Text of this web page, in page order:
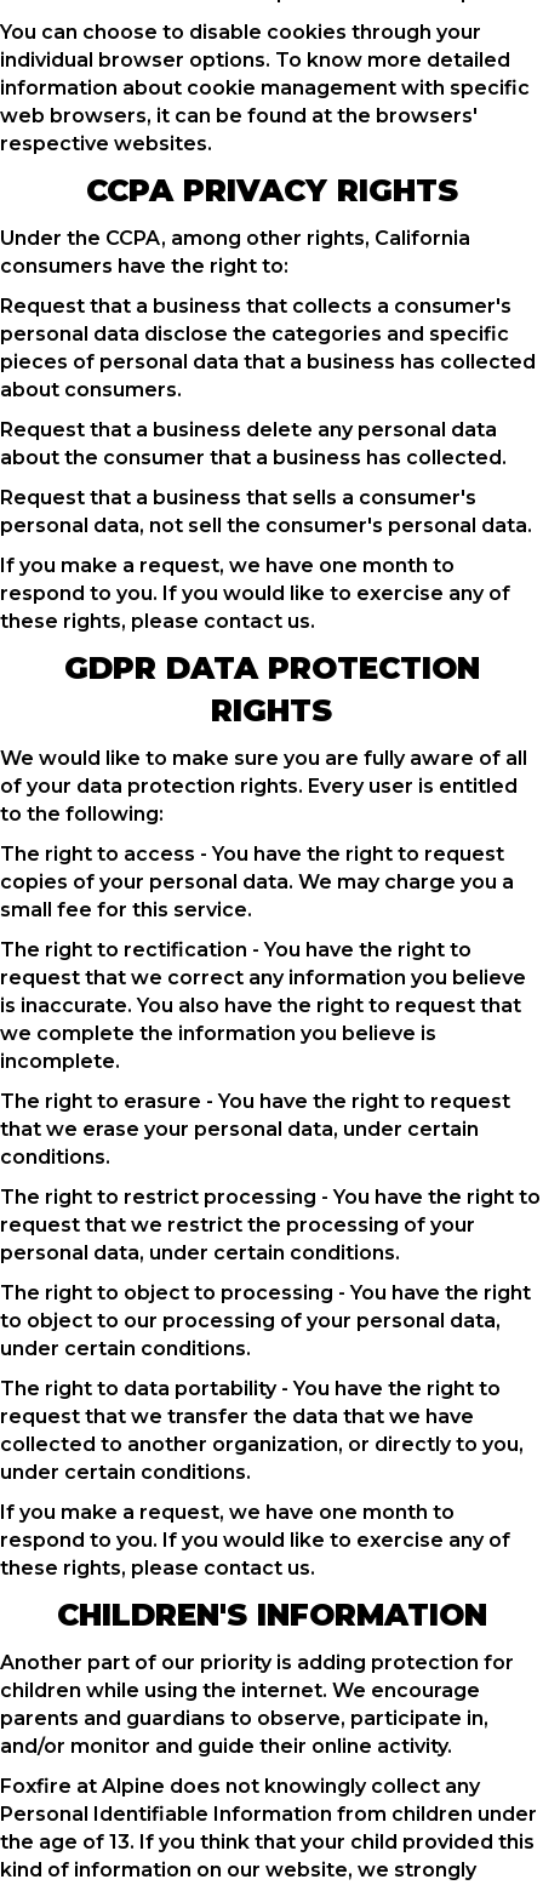
You can choose to disable cookies through your
individual browser options. To know more detailed
information about cookie management with specific
web browsers, it can be found at the browsers'
respective websites.
CCPA PRIVACY RIGHTS
Under the CCPA, among other rights, California
consumers have the right to:
Request that a business that collects a consumer's
personal data disclose the categories and specific
pieces of personal data that a business has collected
about consumers.
Request that a business delete any personal data
about the consumer that a business has collected.
Request that a business that sells a consumer's
personal data, not sell the consumer's personal data.
If you make a request, we have one month to
respond to you. If you would like to exercise any of
these rights, please contact us.
GDPR DATA PROTECTION
RIGHTS
We would like to make sure you are fully aware of all
of your data protection rights. Every user is entitled
to the following:
The right to access - You have the right to request
copies of your personal data. We may charge you a
small fee for this service.
The right to rectification - You have the right to
request that we correct any information you believe
is inaccurate. You also have the right to request that
we complete the information you believe is
incomplete.
The right to erasure - You have the right to request
that we erase your personal data, under certain
conditions.
The right to restrict processing - You have the right to
request that we restrict the processing of your
personal data, under certain conditions.
The right to object to processing - You have the right
to object to our processing of your personal data,
under certain conditions.
The right to data portability - You have the right to
request that we transfer the data that we have
collected to another organization, or directly to you,
under certain conditions.
If you make a request, we have one month to
respond to you. If you would like to exercise any of
these rights, please contact us.
CHILDREN'S INFORMATION
Another part of our priority is adding protection for
children while using the internet. We encourage
parents and guardians to observe, participate in,
and/or monitor and guide their online activity.
Foxfire at Alpine does not knowingly collect any
Personal Identifiable Information from children under
the age of 13. If you think that your child provided this
kind of information on our website, we strongly